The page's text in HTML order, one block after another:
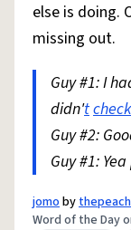
Do Not Sell My
else is doing.
missing out.
Guy #1: I
didn'tcheck
Guy #2:
Guy #1:
jomoby
Word of the Day